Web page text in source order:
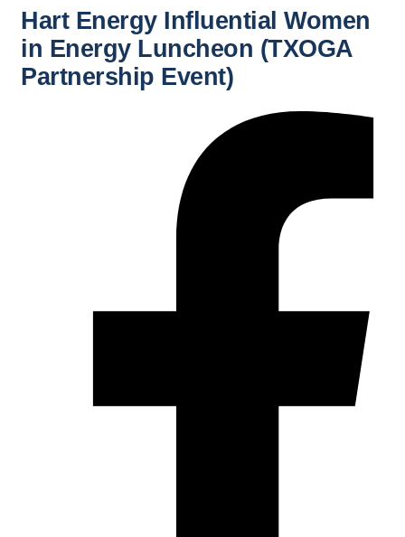
Hart Energy Influential Women
in Energy Luncheon (TXOGA
Partnership Event)